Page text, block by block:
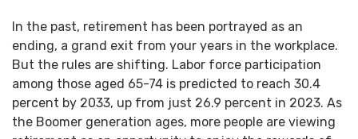
In the past, retirement has been portrayed as an
ending, a grand exit from your years in the workplace.
But the rules are shifting. Labor force participation
among those aged 65-74 is predicted to reach 30.4
percent by 2033, up from just 26.9 percent in 2023. As
the Boomer generation ages, more people are viewing